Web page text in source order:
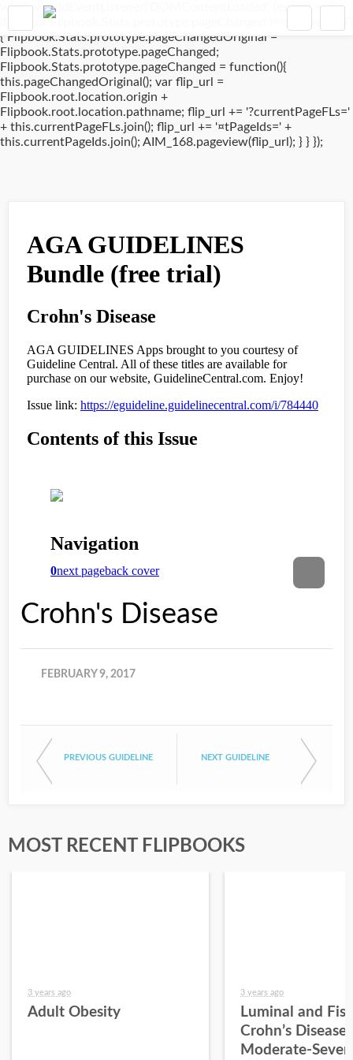
window.addEventListener('DOMContentLoaded', (event) => {
if(typeof Flipbook.Stats.prototype.pageChanged !== 'undefined')
{ Flipbook.Stats.prototype.pageChangedOriginal =
Flipbook.Stats.prototype.pageChanged;
Flipbook.Stats.prototype.pageChanged = function(){
this.pageChangedOriginal(); var flip_url =
Flipbook.root.location.origin +
Flipbook.root.location.pathname; flip_url += '?currentPageFLs='
+ this.currentPageFLs.join(); flip_url += '¤tPageIds=' +
this.currentPageIds.join(); AIM_168.pageview(flip_url); } } });
Crohn's Disease
FEBRUARY 9, 2017
PREVIOUS GUIDELINE NEXT GUIDELINE
MOST RECENT FLIPBOOKS
3 years ago
Adult Obesity
3 years ago
Luminal and
Crohn’s Disease
Moderate-